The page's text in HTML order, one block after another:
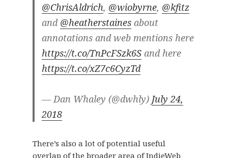
@ChrisAldrich, @wiobyrne, @kfitz
and @heatherstainesabout
annotations and web mentions here
https://t.co/TnPcFSzk6Sand here
https://t.co/xZ7c6CyzTd
— Dan Whaley (@dwhly) July 24,
2018
There’s also a lot of potential useful
overlap of the broader area ofIndieWeb